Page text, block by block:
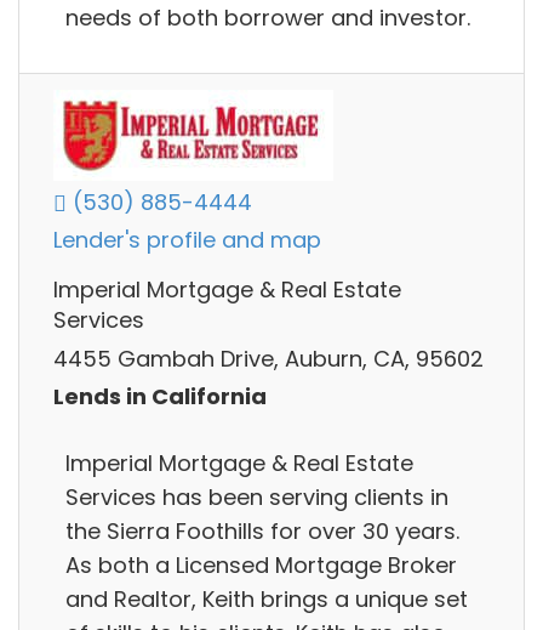
needs of both borrower and investor.
(530) 885-4444
Lender's profile and map
Imperial Mortgage & Real Estate
Services
4455 Gambah Drive, Auburn, CA, 95602
Lends in California
Imperial Mortgage & Real Estate
Services has been serving clients in
the Sierra Foothills for over 30 years.
As both a Licensed Mortgage Broker
and Realtor, Keith brings a unique set